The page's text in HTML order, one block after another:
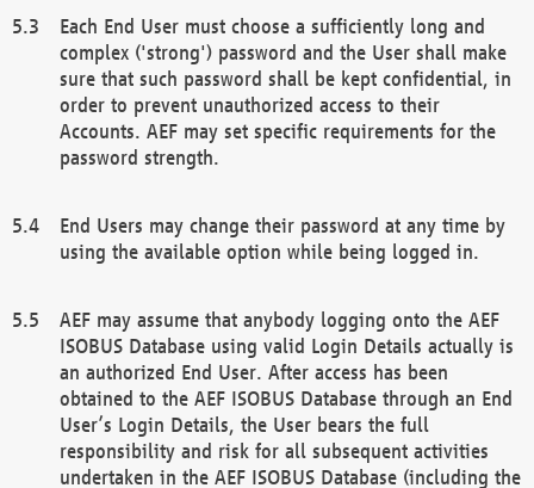
Each End User must choose a sufficiently long and
complex ('strong') password and the User shall make
sure that such password shall be kept confidential, in
order to prevent unauthorized access to their
Accounts. AEF may set specific requirements for the
password strength.
End Users may change their password at any time by
using the available option while being logged in.
AEF may assume that anybody logging onto the AEF
ISOBUS Database using valid Login Details actually is
an authorized End User. After access has been
obtained to the AEF ISOBUS Database through an End
User’s Login Details, the User bears the full
responsibility and risk for all subsequent activities
undertaken in the AEF ISOBUS Database (including the